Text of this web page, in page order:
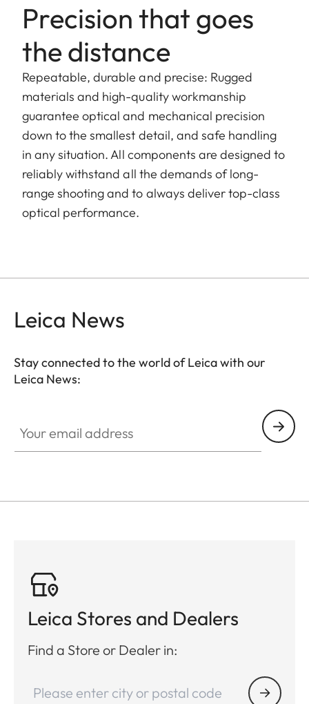
Precision that goes
the distance
Repeatable, durable and precise: Rugged
materials and high-quality workmanship
guarantee optical and mechanical precision
down to the smallest detail, and safe handling
in any situation. All components are designed to
reliably withstand all the demands of long-
range shooting and to always deliver top-class
optical performance.
Leica News
Stay connected to the world of Leica with our
Leica News:
Leica Stores and Dealers
Find a Store or Dealer in: